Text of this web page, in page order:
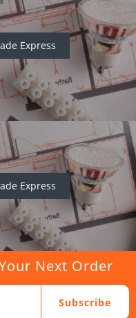
Express
Express
Next Order
Subscribe